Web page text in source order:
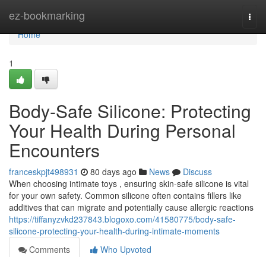
ez-bookmarking
Home
Home
1
Body-Safe Silicone: Protecting
Your Health During Personal
Encounters
franceskpjt498931 80 days ago News
Discuss
When choosing intimate toys , ensuring skin-safe silicone is vital
for your own safety. Common silicone often contains fillers like
additives that can migrate and potentially cause allergic reactions
https://tiffanyzvkd237843.blogoxo.com/41580775/body-safe-
silicone-protecting-your-health-during-intimate-moments
Comments
Who Upvoted